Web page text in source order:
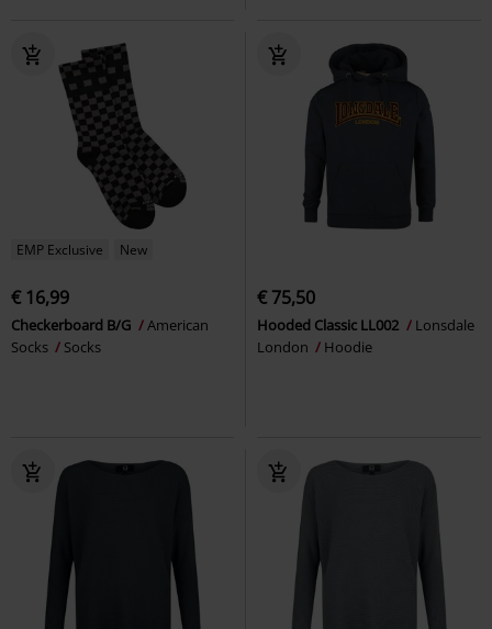
EMP Exclusive New
€ 16,99
Checkerboard B/G
American
Socks
Socks
€ 75,50
Hooded Classic LL002
Lonsdale
London
Hoodie